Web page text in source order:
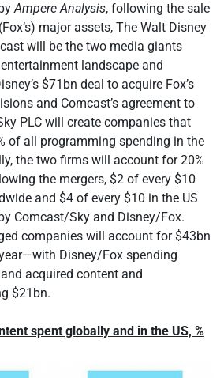
Ampere Analysis, following the sale
major assets, The Walt Disney
will be the two media giants
landscape and
$71bn deal to acquire Fox’s
and Comcast’s agreement to
PLC will create companies that
of all programming spending in the
the two firms will account for 20%
the mergers, $2 of every $10
and $4 of every $10 in the US
Comcast/Sky and Disney/Fox.
companies will account for $43bn
Disney/Fox spending
acquired content and
$21bn.
spent globally and in the US, %